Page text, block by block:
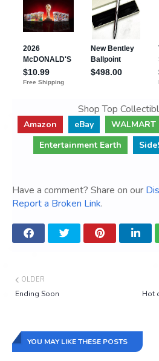
Shop Top
Amazon eBay WALMART
Entertainment Earth
Have a comment? Share on our
Report a Broken Link.
Hot
OLDER
Ending Soon
YOU MAY LIKE THESE POSTS